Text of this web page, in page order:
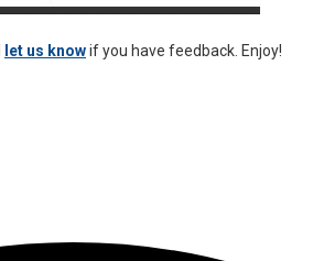
let us knowif you have feedback. Enjoy!